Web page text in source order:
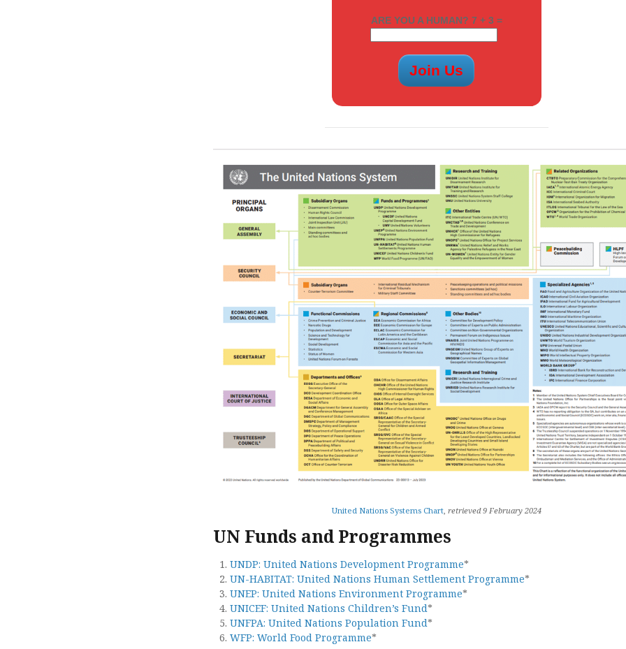
ARE YOU A HUMAN? 7 + 3 =
United Nations Systems Chart, retrieved 9 February 2024
UN Funds and Programmes
UNDP: United Nations Development Programme*
UN-HABITAT: United Nations Human Settlement Programme*
UNEP: United Nations Environment Programme*
UNICEF: United Nations Children’s Fund*
UNFPA: United Nations Population Fund*
WFP: World Food Programme*